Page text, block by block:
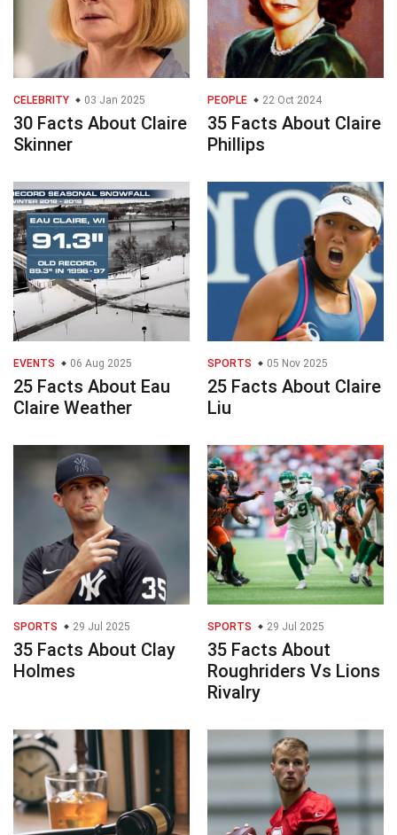
CELEBRITY 03 Jan 2025
30 Facts About Claire
Skinner
PEOPLE 22 Oct 2024
35 Facts About Claire
Phillips
EVENTS 06 Aug 2025
25 Facts About Eau
Claire Weather
SPORTS 05 Nov 2025
25 Facts About Claire
Liu
SPORTS 29 Jul 2025
35 Facts About Clay
Holmes
SPORTS 29 Jul 2025
35 Facts About
Roughriders Vs Lions
Rivalry